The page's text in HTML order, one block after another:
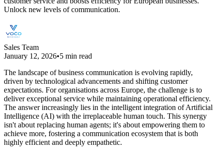
Unlock new levels of communication.
Sales Team
January 12, 2026•5 min read
The landscape of business communication is evolving rapidly,
driven by technological advancements and shifting customer
expectations. For organisations across Europe, the challenge is to
deliver exceptional service while maintaining operational efficiency.
The answer increasingly lies in the intelligent integration of Artificial
Intelligence (AI) with the irreplaceable human touch. This synergy
isn't about replacing human agents; it's about empowering them to
achieve more, fostering a communication ecosystem that is both
highly efficient and deeply empathetic.